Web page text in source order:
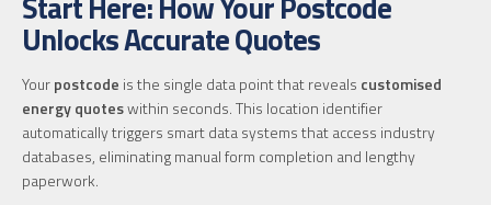
Unlocks Accurate Quotes
Yourpostcode is the single data point that reveals customised
energy quoteswithin seconds. This location identifier
automatically triggers smart data systems that access industry
databases, eliminating manual form completion and lengthy
paperwork.